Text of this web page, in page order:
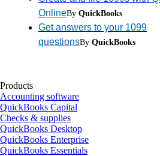
OnlineBy QuickBooks
Get answers to your 1099
questionsBy QuickBooks
Products
Accounting software
QuickBooks Capital
Checks & supplies
QuickBooks Desktop
QuickBooks Enterprise
QuickBooks Essentials